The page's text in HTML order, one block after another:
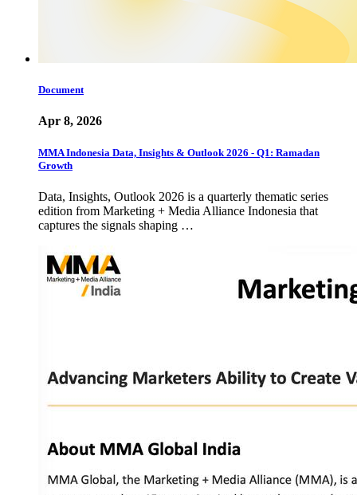
Document
Apr 8, 2026
MMA Indonesia Data, Insights & Outlook 2026 - Q1: Ramadan
Growth
Data, Insights, Outlook 2026 is a quarterly thematic series
edition from Marketing + Media Alliance Indonesia that
captures the signals shaping …